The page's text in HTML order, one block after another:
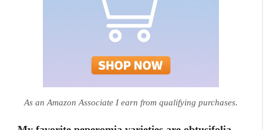
As an Amazon Associate I earn from qualifying purchases.